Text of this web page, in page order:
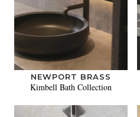
NEWPORT BRASS
Kimbell Bath Collection